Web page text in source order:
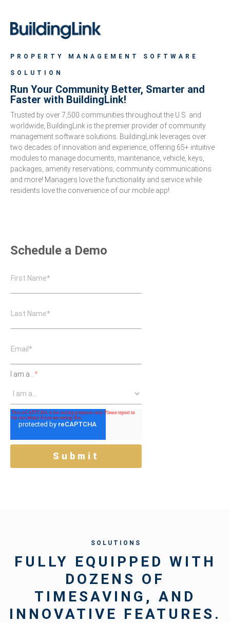
PROPERTY MANAGEMENT SOFTWARE
SOLUTION
Run Your Community Better, Smarter and
Faster with BuildingLink!
Trusted by over 7,500 communities throughout the U.S. and
worldwide, BuildingLink is the premier provider of community
management software solutions. BuildingLink leverages over
two decades of innovation and experience, offering 65+ intuitive
modules to manage documents, maintenance, vehicle, keys,
packages, amenity reservations, community communications
and more! Managers love the functionality and service while
residents love the convenience of our mobile app!
Schedule a Demo
I am a... *
S O L U T I O N S
FULLY EQUIPPED WITH
DOZENS OF
TIMESAVING, AND
INNOVATIVE FEATURES.